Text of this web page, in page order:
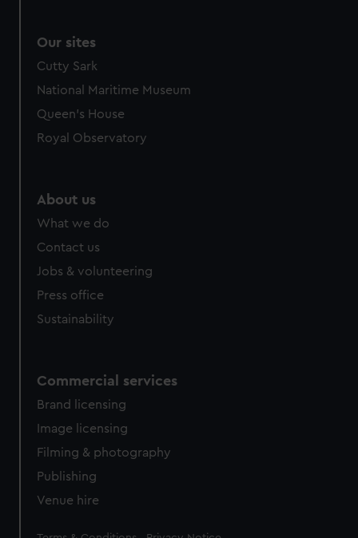
Our sites
Cutty Sark
National Maritime Museum
Queen's House
Royal Observatory
About us
What we do
Contact us
Jobs & volunteering
Press office
Sustainability
Commercial services
Brand licensing
Image licensing
Filming & photography
Publishing
Venue hire